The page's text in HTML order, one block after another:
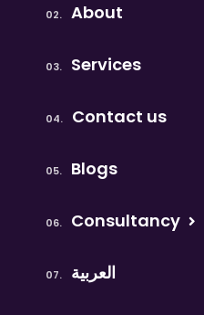
About
Services
Contact us
Blogs
Consultancy
العربية